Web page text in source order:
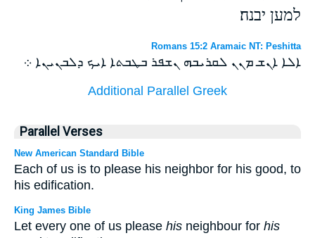
למען יבנה׃
Romans 15:2 Aramaic NT: Peshitta
ܐܠܐ ܐܢܫ ܡܢܢ ܠܩܪܝܒܗ ܢܫܦܪ ܒܛܒܬܐ ܐܝܟ ܕܠܒܢܝܢܐ ܀
Additional Parallel Greek
Parallel Verses
New American Standard Bible
Each of us is to please his neighbor for his good, to
his edification.
King James Bible
Let every one of us please his neighbour for his